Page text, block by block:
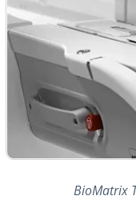
BioMatrix